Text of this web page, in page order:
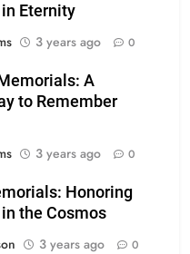
Eternity
3 years ago 0
A
to Remember
3 years ago 0
Honoring
the Cosmos
3 years ago 0